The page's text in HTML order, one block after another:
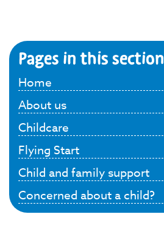
Pages in this section
Home
About us
Childcare
Flying Start
Child and family support
Concerned about a child?